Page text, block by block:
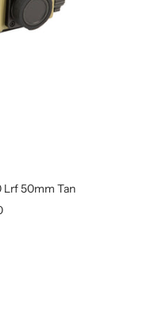
Lrf 50mm Tan